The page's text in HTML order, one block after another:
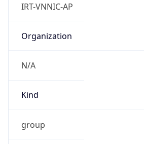
IRT-VNNIC-AP
Organization
N/A
Kind
group